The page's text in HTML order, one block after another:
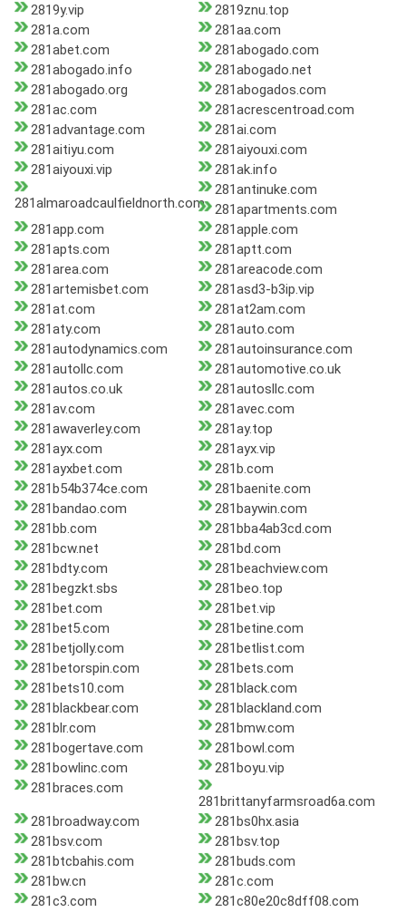
2819y.vip
2819znu.top
281a.com
281aa.com
281abet.com
281abogado.com
281abogado.info
281abogado.net
281abogado.org
281abogados.com
281ac.com
281acrescentroad.com
281advantage.com
281ai.com
281aitiyu.com
281aiyouxi.com
281aiyouxi.vip
281ak.info
281almaroadcaulfieldnorth.com
281antinuke.com
281apartments.com
281app.com
281apple.com
281apts.com
281aptt.com
281area.com
281areacode.com
281artemisbet.com
281asd3-b3ip.vip
281at.com
281at2am.com
281aty.com
281auto.com
281autodynamics.com
281autoinsurance.com
281autollc.com
281automotive.co.uk
281autos.co.uk
281autosllc.com
281av.com
281avec.com
281awaverley.com
281ay.top
281ayx.com
281ayx.vip
281ayxbet.com
281b.com
281b54b374ce.com
281baenite.com
281bandao.com
281baywin.com
281bb.com
281bba4ab3cd.com
281bcw.net
281bd.com
281bdty.com
281beachview.com
281begzkt.sbs
281beo.top
281bet.com
281bet.vip
281bet5.com
281betine.com
281betjolly.com
281betlist.com
281betorspin.com
281bets.com
281bets10.com
281black.com
281blackbear.com
281blackland.com
281blr.com
281bmw.com
281bogertave.com
281bowl.com
281bowlinc.com
281boyu.vip
281braces.com
281brittanyfarmsroad6a.com
281broadway.com
281bs0hx.asia
281bsv.com
281bsv.top
281btcbahis.com
281buds.com
281bw.cn
281c.com
281c3.com
281c80e20c8dff08.com